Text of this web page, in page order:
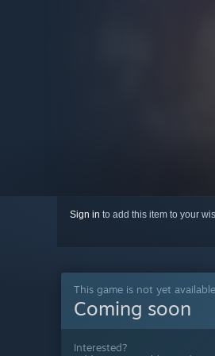
Sign in to add this item to your
This game is not yet
Coming soon
Interested?